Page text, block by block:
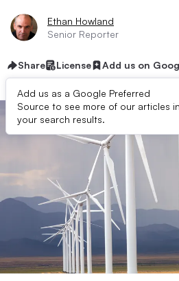
Ethan Howland
Senior Reporter
Share License Add us on
Add us as a Google Preferred
Source to see more of our articles in
your search results.